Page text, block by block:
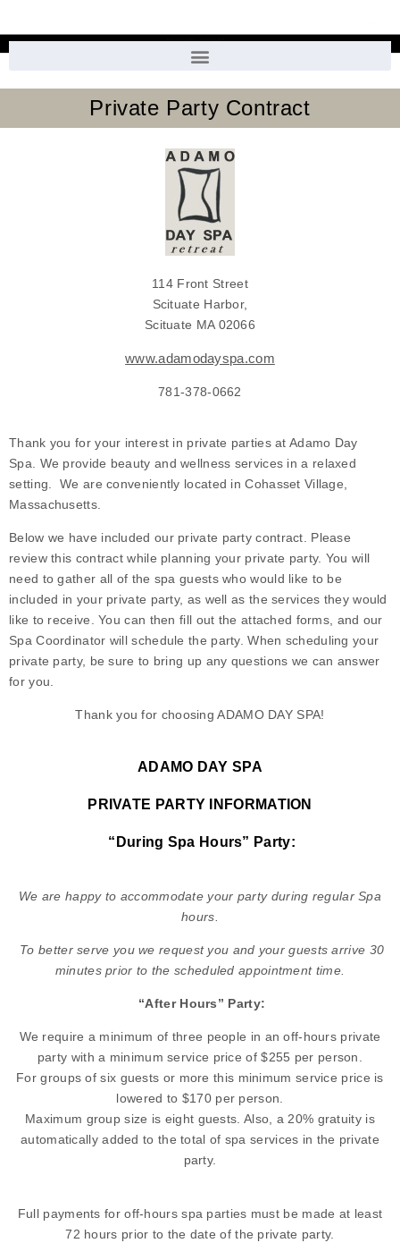
Private Party Contract
114 Front Street
Scituate Harbor,
Scituate MA 02066
www.adamodayspa.com
781-378-0662
Thank you for your interest in private parties at Adamo Day
Spa. We provide beauty and wellness services in a relaxed
setting. We are conveniently located in Cohasset Village,
Massachusetts.
Below we have included our private party contract. Please
review this contract while planning your private party. You will
need to gather all of the spa guests who would like to be
included in your private party, as well as the services they would
like to receive. You can then fill out the attached forms, and our
Spa Coordinator will schedule the party. When scheduling your
private party, be sure to bring up any questions we can answer
for you.
Thank you for choosing ADAMO DAY SPA!
ADAMO DAY SPA
PRIVATE PARTY INFORMATION
“During Spa Hours” Party:
We are happy to accommodate your party during regular Spa
hours.
To better serve you we request you and your guests arrive 30
minutes prior to the scheduled appointment time.
“After Hours” Party:
We require a minimum of three people in an off-hours private
party with a minimum service price of $255 per person.
For groups of six guests or more this minimum service price is
lowered to $170 per person.
Maximum group size is eight guests. Also, a 20% gratuity is
automatically added to the total of spa services in the private
party.
Full payments for off-hours spa parties must be made at least
72 hours prior to the date of the private party.